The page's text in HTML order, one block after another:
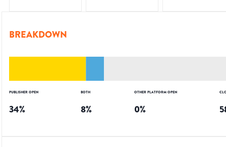
BREAKDOWN
PUBLISHER OPEN
34%
BOTH
8%
OTHER PLATFORM OPEN
0%